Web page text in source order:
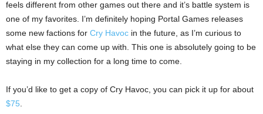
feels different from other games out there and it’s battle system is
one of my favorites. I’m definitely hoping Portal Games releases
some new factions for Cry Havoc in the future, as I’m curious to
what else they can come up with. This one is absolutely going to be
staying in my collection for a long time to come.
If you’d like to get a copy of Cry Havoc, you can pick it up for about
$75.